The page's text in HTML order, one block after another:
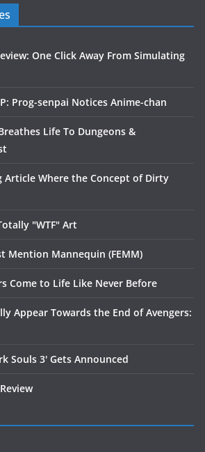
One Click Away From Simulating
Prog-senpai Notices Anime-chan
Life To Dungeons &
Article Where the Concept of Dirty
"WTF" Art
Mention Mannequin (FEMM)
Come to Life Like Never Before
Appear Towards the End of Avengers:
Souls 3' Gets Announced